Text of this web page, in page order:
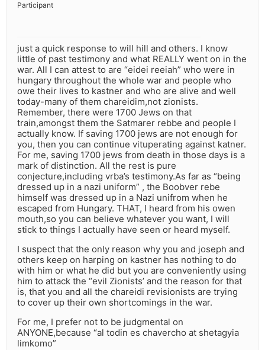
Participant
just a quick response to will hill and others. I know
little of past testimony and what REALLY went on in the
war. All I can attest to are “eidei reeiah” who were in
hungary throughout the whole war and people who
owe their lives to kastner and who are alive and well
today-many of them chareidim,not zionists.
Remember, there were 1700 Jews on that
train,amongst them the Satmarer rebbe and people I
actually know. If saving 1700 jews are not enough for
you, then you can continue vituperating against katner.
For me, saving 1700 jews from death in those days is a
mark of distinction. All the rest is pure
conjecture,including vrba’s testimony.As far as “being
dressed up in a nazi uniform” , the Boobver rebe
himself was dressed up in a Nazi unifrom when he
escaped from Hungary. THAT, I heard from his owen
mouth,so you can believe whatever you want, I will
stick to things I actually have seen or heard myself.
I suspect that the only reason why you and joseph and
others keep on harping on kastner has nothing to do
with him or what he did but you are conveniently using
him to attack the “evil Zionists’ and the reason for that
is, that you and all the chareidi revisionists are trying
to cover up their own shortcomings in the war.
For me, I prefer not to be judgmental on
ANYONE,because “al todin es chavercho at shetagyia
limkomo”